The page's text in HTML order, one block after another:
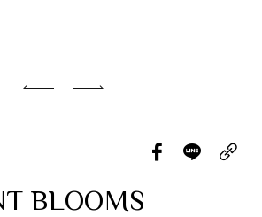
2765-4174
BLOOMS